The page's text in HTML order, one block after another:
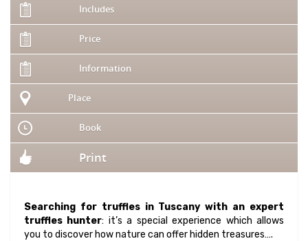
Includes
Price
Information
Place
Book
Print
Searching for truffles in Tuscany with an expert
truffles hunter: it’s a special experience which allows
you to discover how nature can offer hidden treasures….